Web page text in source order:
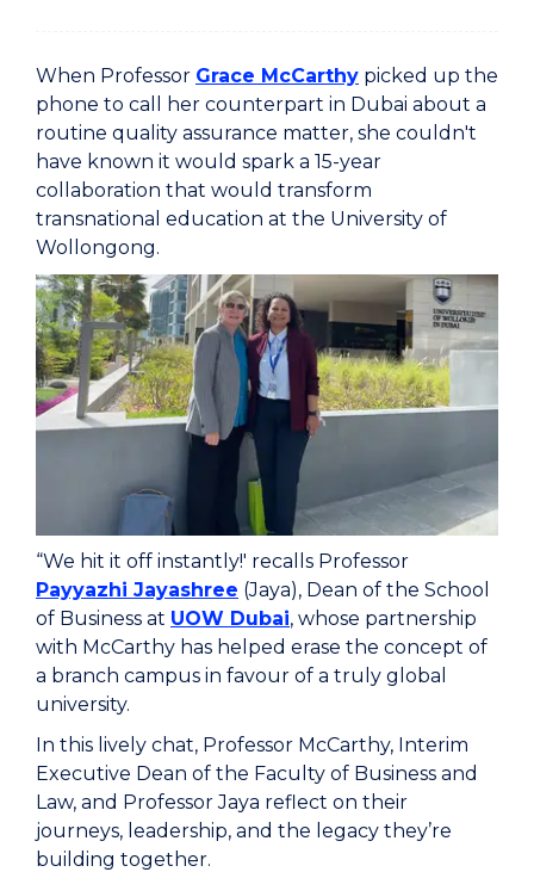
When Professor Grace McCarthy picked up the
phone to call her counterpart in Dubai about a
routine quality assurance matter, she couldn't
have known it would spark a 15-year
collaboration that would transform
transnational education at the University of
Wollongong.
“We hit it off instantly!' recalls Professor
Payyazhi Jayashree (Jaya), Dean of the School
of Business at UOW Dubai, whose partnership
with McCarthy has helped erase the concept of
a branch campus in favour of a truly global
university.
In this lively chat, Professor McCarthy, Interim
Executive Dean of the Faculty of Business and
Law, and ProfessorJaya reflect on their
journeys, leadership, and the legacy they’re
building together.